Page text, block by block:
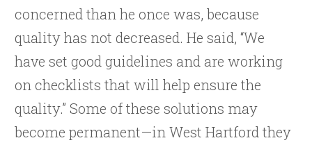
concerned than he once was, because
quality has not decreased. He said, “We
have set good guidelines and are working
on checklists that will help ensure the
quality.” Some of these solutions may
become permanent—in West Hartford they